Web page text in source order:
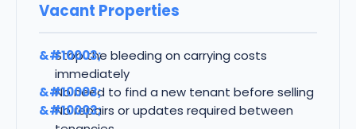
Vacant Properties
Stop the bleeding on carrying costs
immediately
No need to find a new tenant before selling
No repairs or updates required between